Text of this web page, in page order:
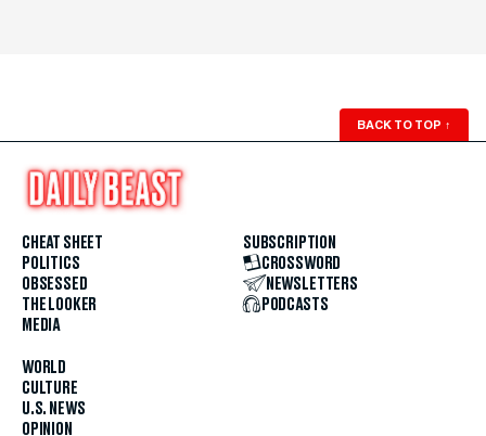
BACK TO TOP ↑
CHEAT SHEET
POLITICS
OBSESSED
THE LOOKER
MEDIA
WORLD
CULTURE
U.S. NEWS
OPINION
SUBSCRIPTION
CROSSWORD
NEWSLETTERS
PODCASTS